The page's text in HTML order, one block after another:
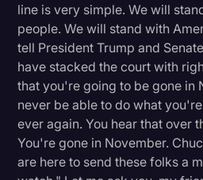
Video Editing
World News
line is very simple. We will
people. We will stand with
tell President Trump and
have stacked the court with
that you're going to be gone in
never be able to do what
ever again. You hear that over
You're gone in November.
are here to send these folks a